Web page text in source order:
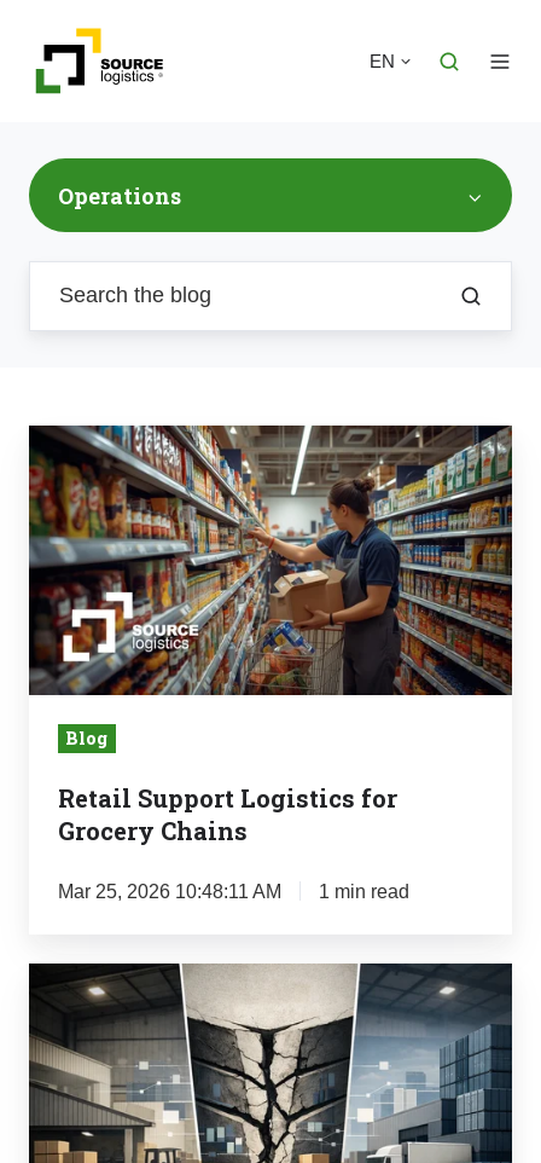
EN
Operations
Retail
Support
Logistics
for
Grocery
Chains
Blog
Retail Support Logistics for
Grocery Chains
Mar 25, 2026 10:48:11 AM 1 min read
The
Market
Logistics
Squeeze:
Why